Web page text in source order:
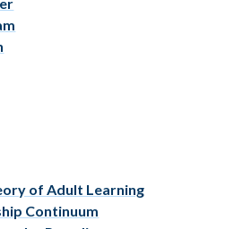
of Adult Learning
Continuum